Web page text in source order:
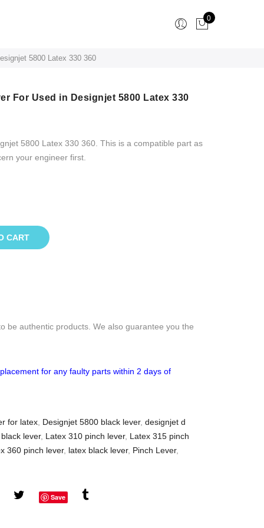
0
5800 Latex 330 360
For Used in Designjet 5800 Latex 330
5800 Latex 330 360. This is a compatible part as
your engineer first.
CART
be authentic products. We also guarantee you the
for any faulty parts within 2 days of
for latex Designjet 5800 black lever, designjet d
lever, Latex 310 pinch lever, Latex 315 pinch
360 pinch lever, latex black lever, Pinch Lever,
Save